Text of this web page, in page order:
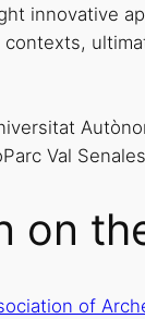
innovative
Val
on
of